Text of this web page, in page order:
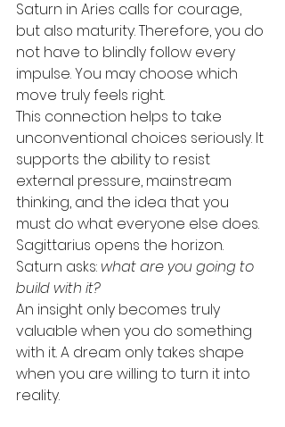
Saturn in Aries calls for courage,
but also maturity. Therefore, you do
not have to blindly follow every
impulse. You may choose which
move truly feels right.
This connection helps to take
unconventional choices seriously. It
supports the ability to resist
external pressure, mainstream
thinking, and the idea that you
must do what everyone else does.
Sagittarius opens the horizon.
Saturn asks: what are you going to
build with it?
An insight only becomes truly
valuable when you do something
with it. A dream only takes shape
when you are willing to turn it into
reality.